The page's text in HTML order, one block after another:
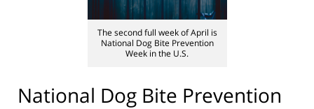
The second full week of April is
National Dog Bite Prevention
Week in the U.S.
National Dog Bite Prevention